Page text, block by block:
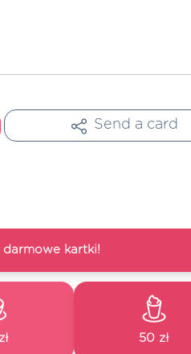
Send a card
kartki!
50 zł